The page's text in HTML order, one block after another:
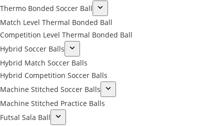
Thermo Bonded Soccer Ball
Match Level Thermal Bonded Ball
Competition Level Thermal Bonded Ball
Hybrid Soccer Balls
Hybrid Match Soccer Balls
Hybrid Competition Soccer Balls
Machine Stitched Soccer Balls
Machine Stitched Practice Balls
Futsal Sala Ball